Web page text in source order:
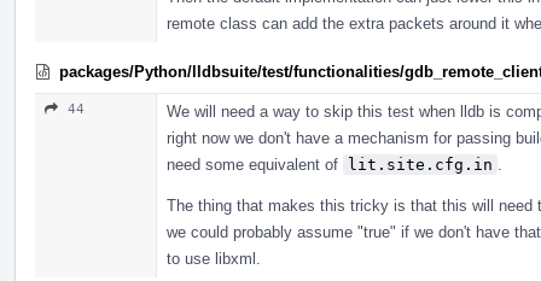
remote class can add the extra packets around it
packages/Python/lldbsuite/test/functionalities/
44
We will need a way to skip this test when lldb is
right now we don't have a mechanism for passing
need some equivalent of lit.site.cfg.in
The thing that makes this tricky is that this will
we could probably assume "true" if we don't have
to use libxml.